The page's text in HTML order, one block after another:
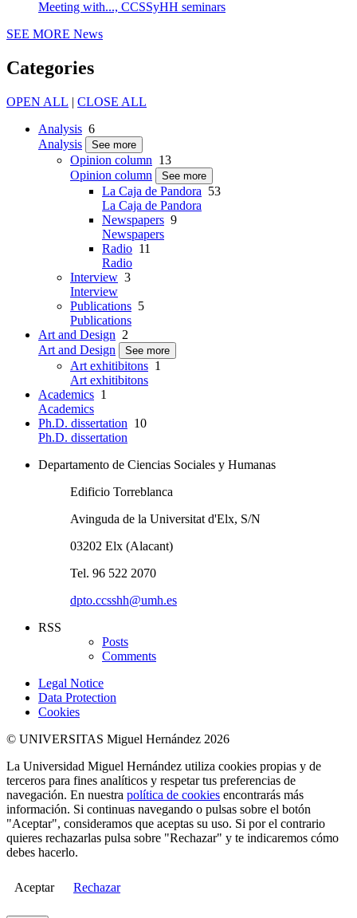
Meeting with..., CCSSyHH seminars
SEE MORE News
Categories
OPEN ALL | CLOSE ALL
Analysis 6
Analysis
See more
Opinion column 13
Opinion column
See more
La Caja de Pandora 53
La Caja de Pandora
Newspapers 9
Newspapers
Radio 11
Radio
Interview 3
Interview
Publications 5
Publications
Art and Design 2
Art and Design
See more
Art exhitibitons 1
Art exhitibitons
Academics 1
Academics
Ph.D. dissertation 10
Ph.D. dissertation
Departamento de Ciencias Sociales y Humanas
Edificio Torreblanca
Avinguda de la Universitat d'Elx, S/N
03202 Elx (Alacant)
Tel. 96 522 2070
dpto.ccsshh@umh.es
RSS
Posts
Comments
Legal Notice
Data Protection
Cookies
© UNIVERSITAS Miguel Hernández 2026
La Universidad Miguel Hernández utiliza cookies propias y de
terceros para fines analíticos y respetar tus preferencias de
navegación. En nuestra política de cookies encontrarás más
información. Si continuas navegando o pulsas sobre el botón
"Aceptar", consideramos que aceptas su uso. Si por el contrario
quieres rechazarlas pulsa sobre "Rechazar" y te indicaremos cómo
debes hacerlo.
Aceptar Rechazar